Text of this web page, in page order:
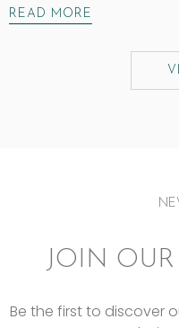
READ MORE
JOIN
Be the first to discover